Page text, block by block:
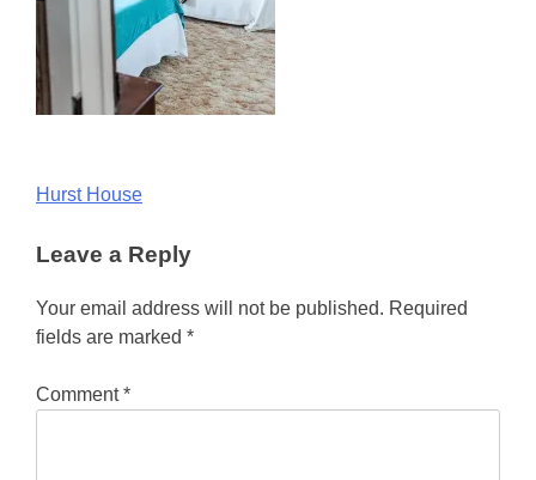
Post
navigation
Hurst House
Leave a Reply
Your email address will not be published. Required
fields are marked *
Comment*